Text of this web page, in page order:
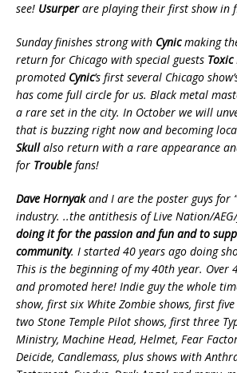
see! Usurperare playing their first show in
Sunday finishes strong with Cynicmaking
return for Chicago with special guests
promoted Cynic’s first several Chicago
has come full circle for us. Black metal
a rare set in the city. In October we will
that is buzzing right now and becoming
Skullalso return with a rare appearance
for Trouble fans!
Dave Hornyakand I are the poster guys for
industry. ..the antithesis of Live Nation/
doing it for the passion and fun and to
community. I started 40 years ago doing
This is the beginning of my 40th year. Over
and promoted here! Indie guy the whole
show, first six White Zombie shows, first
two Stone Temple Pilot shows, first three
Ministry, Machine Head, Helmet, Fear
Deicide, Candlemass, plus shows with